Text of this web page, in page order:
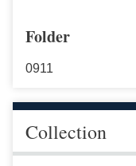
Folder
0911
Collection